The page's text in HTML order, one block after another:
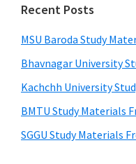
Recent Posts
MSU Baroda Study
Bhavnagar University
Kachchh University
BMTU Study Materials
SGGU Study Materials